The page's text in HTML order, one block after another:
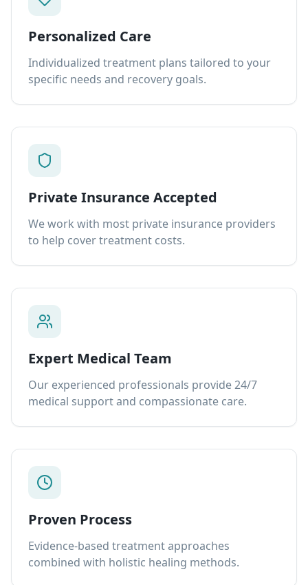
Personalized Care
Individualized treatment plans tailored to your
specific needs and recovery goals.
Private Insurance Accepted
We work with most private insurance providers
to help cover treatment costs.
Expert Medical Team
Our experienced professionals provide 24/7
medical support and compassionate care.
Proven Process
Evidence-based treatment approaches
combined with holistic healing methods.